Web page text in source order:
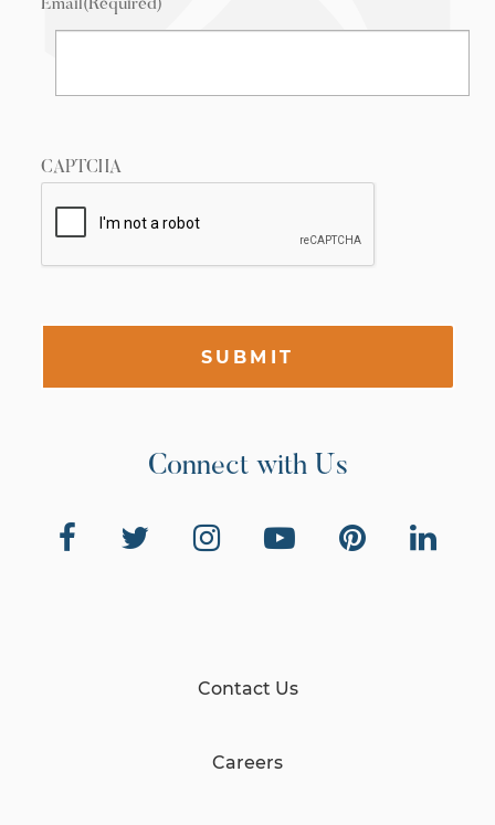
Email(Required)
CAPTCHA
SUBMIT
Connect with Us
Contact Us
Careers